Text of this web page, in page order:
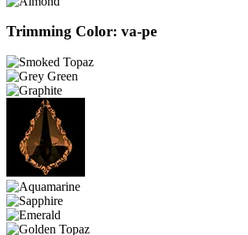
Trimming Color: va-pe